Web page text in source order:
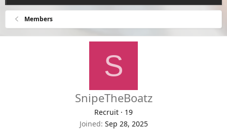
Members
S
SnipeTheBoatz
Recruit · 19
Joined Sep 28, 2025